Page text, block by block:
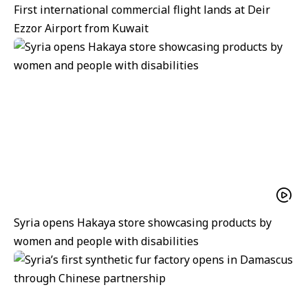
First international commercial flight lands at Deir
Ezzor Airport from Kuwait
Syria opens Hakaya store showcasing products by
women and people with disabilities